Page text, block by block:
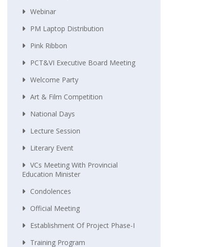
Webinar
PM Laptop Distribution
Pink Ribbon
PCT&VI Executive Board Meeting
Welcome Party
Art & Film Competition
National Days
Lecture Session
Literary Event
VCs Meeting With Provincial
Education Minister
Condolences
Official Meeting
Establishment Of Project Phase-I
Training Program